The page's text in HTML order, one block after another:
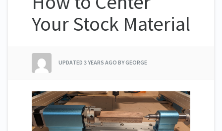
Your Stock Material
UPDATED 3 YEARS AGO BY GEORGE